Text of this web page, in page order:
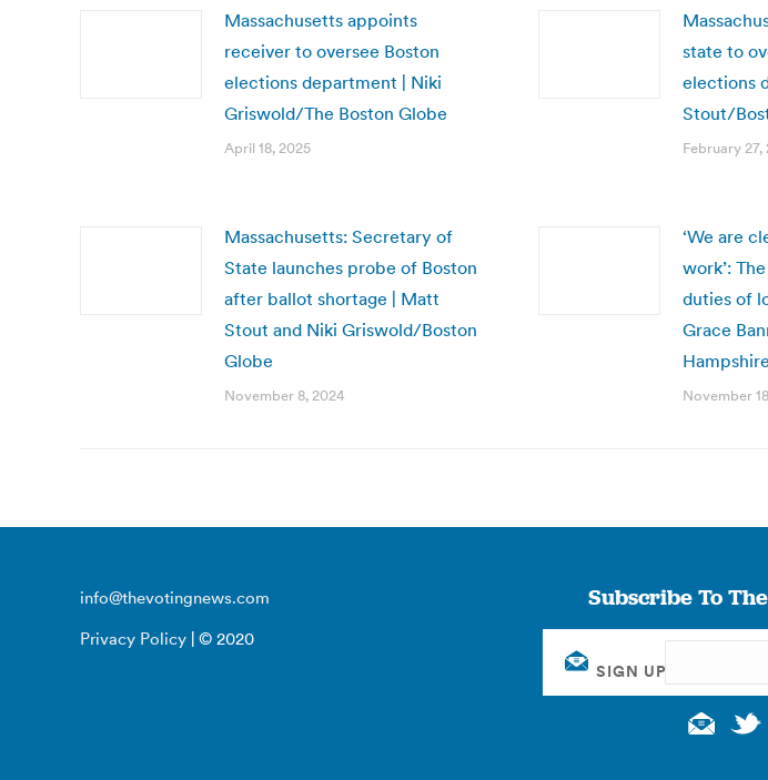
Massachusetts appoints
receiver to oversee Boston
elections department | Niki
Griswold/The Boston Globe
April 18, 2025
state to
elections
Stout/
February 27,
Massachusetts: Secretary of
State launches probe of Boston
after ballot shortage | Matt
Stout and Niki Griswold/Boston
Globe
November 8, 2024
‘We are
work’:
duties of
Grace
November
info@thevotingnews.com
Privacy Policy | © 2020
Subscribe To